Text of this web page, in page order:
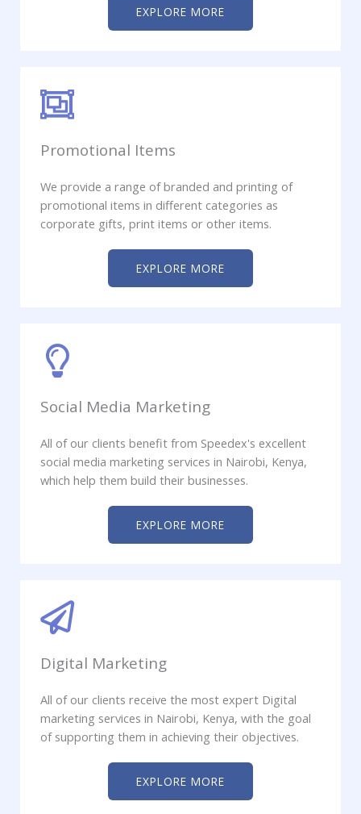
EXPLORE MORE
Promotional Items
We provide a range of branded and printing of
promotional items in different categories as
corporate gifts, print items or other items.
EXPLORE MORE
Social Media Marketing
All of our clients benefit from Speedex's excellent
social media marketing services in Nairobi, Kenya,
which help them build their businesses.
EXPLORE MORE
Digital Marketing
All of our clients receive the most expert Digital
marketing services in Nairobi, Kenya, with the goal
of supporting them in achieving their objectives.
EXPLORE MORE